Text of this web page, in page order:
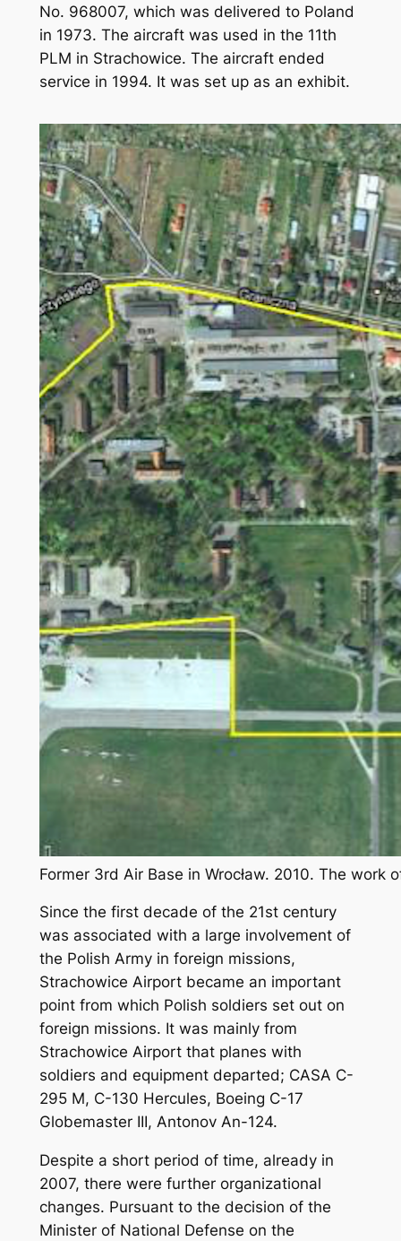
No. 968007, which was delivered to Poland
in 1973. The aircraft was used in the 11th
PLM in Strachowice. The aircraft ended
service in 1994. It was set up as an exhibit.
Former 3rd Air Base in Wrocław. 2010. The work
Since the first decade of the 21st century
was associated with a large involvement of
the Polish Army in foreign missions,
Strachowice Airport became an important
point from which Polish soldiers set out on
foreign missions. It was mainly from
Strachowice Airport that planes with
soldiers and equipment departed; CASA C-
295 M, C-130 Hercules, Boeing C-17
Globemaster III, Antonov An-124.
Despite a short period of time, already in
2007, there were further organizational
changes. Pursuant to the decision of the
Minister of National Defense on the